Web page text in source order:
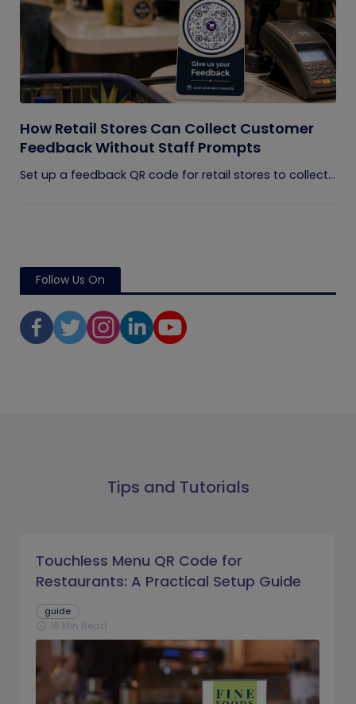
How Retail Stores Can Collect Customer
Feedback Without Staff Prompts
Set up a feedback QR code for retail stores to collect...
Follow Us On
Tips and Tutorials
Touchless Menu QR Code for
Restaurants: A Practical Setup Guide
guide
schedule 16 Min Read